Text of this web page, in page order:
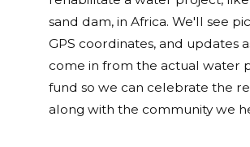
sand dam, in Africa. We'll see
GPS coordinates, and updates
come in from the actual water
fund so we can celebrate the
along with the community we